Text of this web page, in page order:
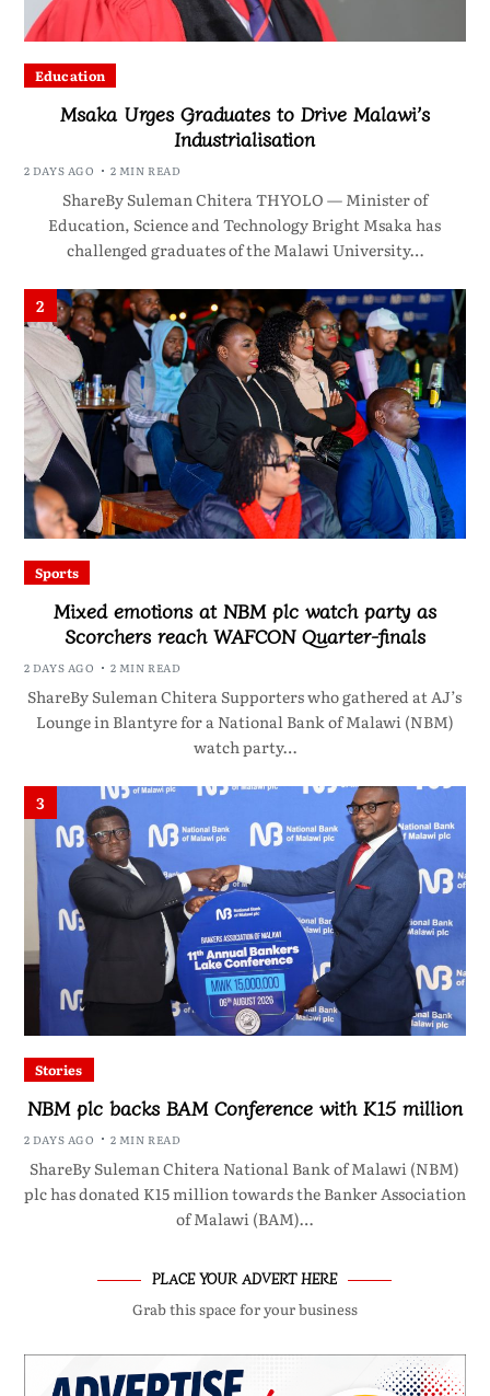
Education
Msaka Urges Graduates to Drive Malawi’s
Industrialisation
2 DAYS AGO 2 MIN READ
ShareBy Suleman Chitera THYOLO — Minister of
Education, Science and Technology Bright Msaka has
challenged graduates of the Malawi University…
2
Sports
Mixed emotions at NBM plc watch party as
Scorchers reach WAFCON Quarter-finals
2 DAYS AGO 2 MIN READ
ShareBy Suleman Chitera Supporters who gathered at AJ’s
Lounge in Blantyre for a National Bank of Malawi (NBM)
watch party…
3
Stories
NBM plc backs BAM Conference with K15 million
2 DAYS AGO 2 MIN READ
ShareBy Suleman Chitera National Bank of Malawi (NBM)
plc has donated K15 million towards the Banker Association
of Malawi (BAM)…
PLACE YOUR ADVERT HERE
Grab this space for your business